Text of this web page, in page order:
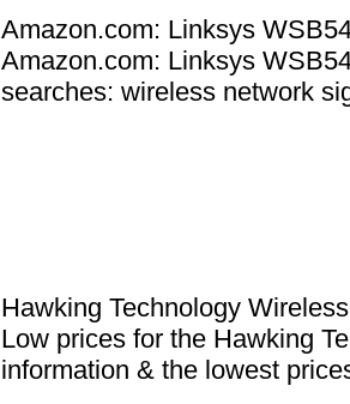
Amazon.com: Linksys
Amazon.com: Linksys
searches: wireless network
Hawking Technology
Low prices for the Hawking
information & the lowest